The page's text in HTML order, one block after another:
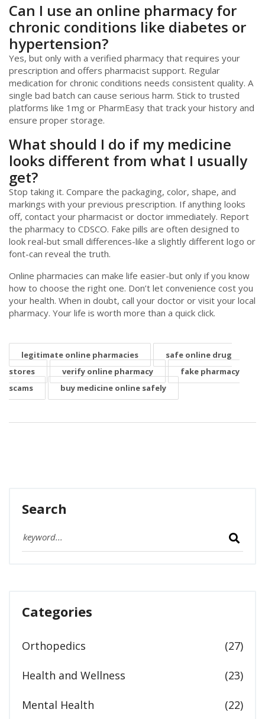
Can I use an online pharmacy for
chronic conditions like diabetes or
hypertension?
Yes, but only with a verified pharmacy that requires your
prescription and offers pharmacist support. Regular
medication for chronic conditions needs consistent quality. A
single bad batch can cause serious harm. Stick to trusted
platforms like 1mg or PharmEasy that track your history and
ensure proper storage.
What should I do if my medicine
looks different from what I usually
get?
Stop taking it. Compare the packaging, color, shape, and
markings with your previous prescription. If anything looks
off, contact your pharmacist or doctor immediately. Report
the pharmacy to CDSCO. Fake pills are often designed to
look real-but small differences-like a slightly different logo or
font-can reveal the truth.
Online pharmacies can make life easier-but only if you know
how to choose the right one. Don’t let convenience cost you
your health. When in doubt, call your doctor or visit your local
pharmacy. Your life is worth more than a quick click.
legitimate online pharmacies
safe online drug
stores
verify online pharmacy
fake pharmacy
scams
buy medicine online safely
Search
Categories
Orthopedics (27)
Health and Wellness (23)
Mental Health (22)